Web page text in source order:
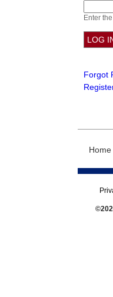
Enter
Forgot
Home